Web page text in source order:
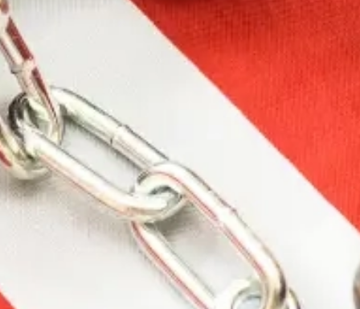
47.99
100 in stock
Description Additional information
Reviews (0)
Description